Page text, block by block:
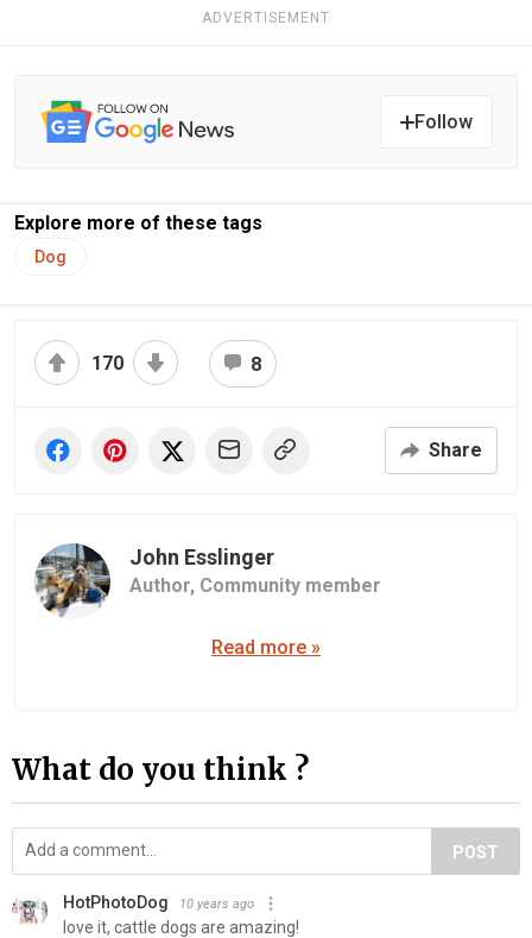
ADVERTISEMENT
Follow
Explore more of these tags
Dog
170 8
Share
John Esslinger
Author, Community member
Read more »
What do you think ?
POST
HotPhotoDog 10 years ago
love it, cattle dogs are amazing!